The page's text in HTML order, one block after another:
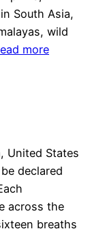
South Asia,
wild
more
United States
declared
across the
breaths